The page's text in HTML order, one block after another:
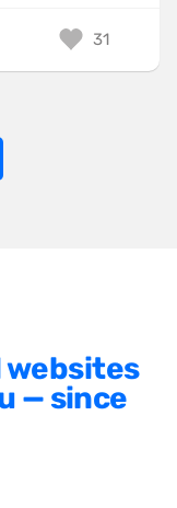
31
websites
— since